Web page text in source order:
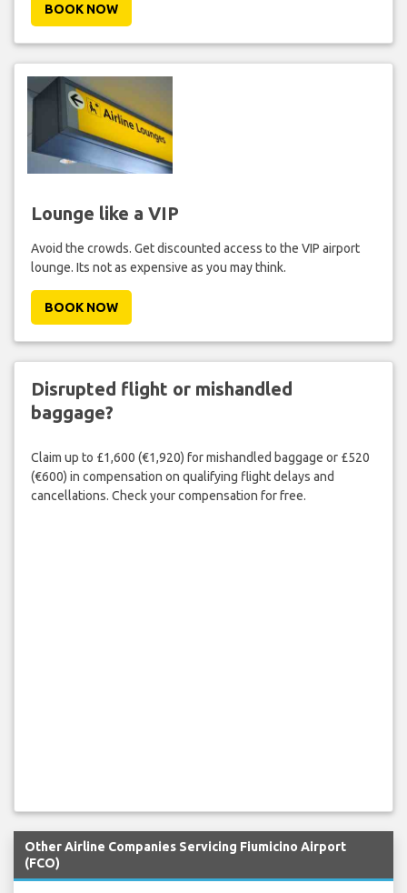
BOOK NOW
Lounge like a VIP
Avoid the crowds. Get discounted access to the VIP airport
lounge. Its not as expensive as you may think.
BOOK NOW
Disrupted flight or mishandled
baggage?
Claim up to £1,600 (€1,920) for mishandled baggage or £520
(€600) in compensation on qualifying flight delays and
cancellations. Check your compensation for free.
Other Airline Companies Servicing Fiumicino Airport
(FCO)